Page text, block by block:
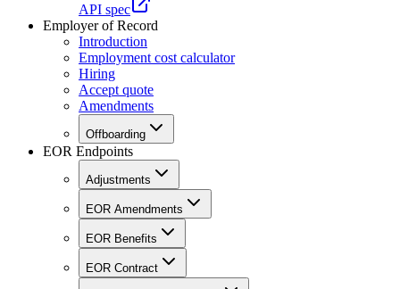
API spec
Employer of Record
Introduction
Employment cost calculator
Hiring
Accept quote
Amendments
Offboarding
EOR Endpoints
Adjustments
EOR Amendments
EOR Benefits
EOR Contract